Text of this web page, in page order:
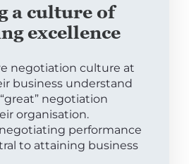
a culture of
excellence
negotiation culture at
business understand
negotiation
organisation.
performance
to attaining business